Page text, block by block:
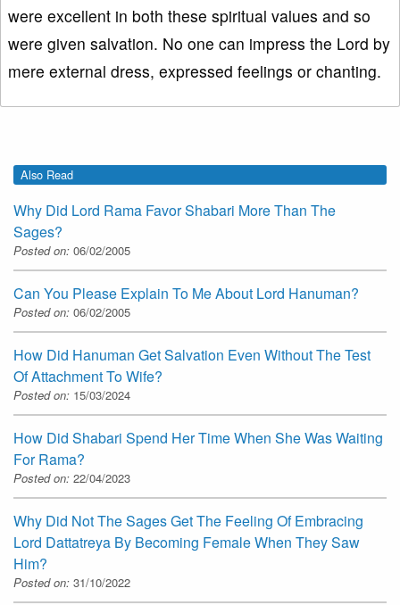
were excellent in both these spiritual values and so
were given salvation. No one can impress the Lord by
mere external dress, expressed feelings or chanting.
Also Read
Why Did Lord Rama Favor Shabari More Than The
Sages?
Posted on: 06/02/2005
Can You Please Explain To Me About Lord Hanuman?
Posted on: 06/02/2005
How Did Hanuman Get Salvation Even Without The Test
Of Attachment To Wife?
Posted on: 15/03/2024
How Did Shabari Spend Her Time When She Was Waiting
For Rama?
Posted on: 22/04/2023
Why Did Not The Sages Get The Feeling Of Embracing
Lord Dattatreya By Becoming Female When They Saw
Him?
Posted on: 31/10/2022